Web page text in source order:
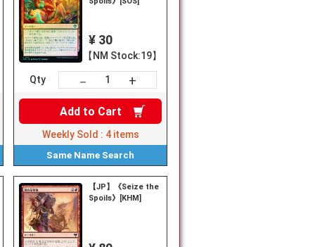
¥ 30
【NM Stock:19】
Qty － +
Add to Cart
Weekly Sold : 4 items
Same Name Search
【JP】《Seize the
Spoils》[KHM]